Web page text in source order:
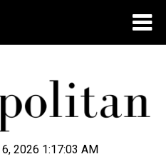
2026 1:17:04 AM